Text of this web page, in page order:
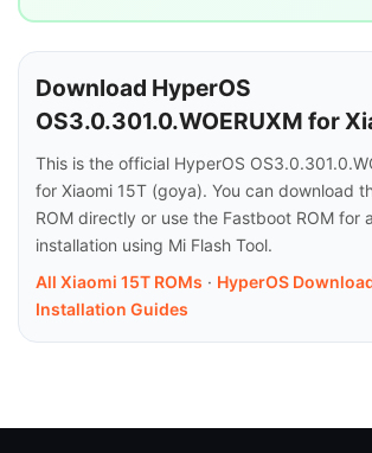
Download HyperOS
OS3.0.301.0.WOERUXM for
This is the official HyperOS
for Xiaomi 15T (goya). You can download
ROM directly or use the Fastboot ROM for
installation using Mi Flash Tool.
All Xiaomi 15T ROMs · HyperOS
Installation Guides